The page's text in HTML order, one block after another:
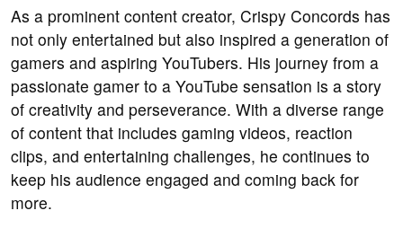
As a prominent content creator, Crispy Concords has
not only entertained but also inspired a generation of
gamers and aspiring YouTubers. His journey from a
passionate gamer to a YouTube sensation is a story
of creativity and perseverance. With a diverse range
of content that includes gaming videos, reaction
clips, and entertaining challenges, he continues to
keep his audience engaged and coming back for
more.